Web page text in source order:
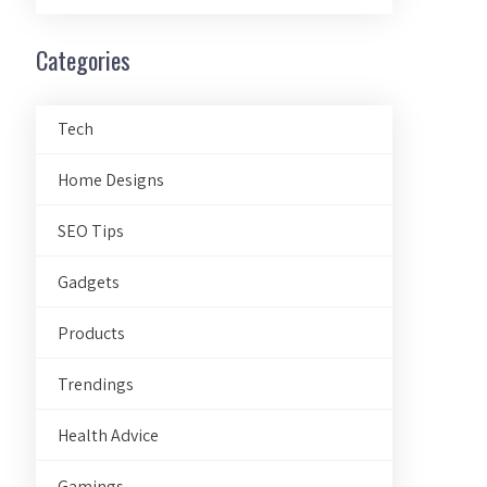
Categories
Tech
Home Designs
SEO Tips
Gadgets
Products
Trendings
Health Advice